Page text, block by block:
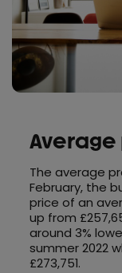
The average
February, the
price of an
up from
around 3%
summer 2022
£273,751.